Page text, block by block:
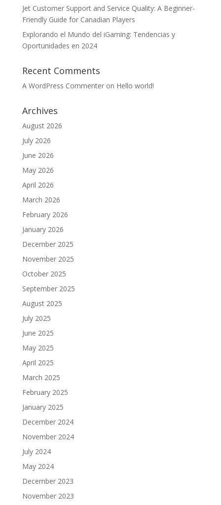
Jet Customer Support and Service Quality: A Beginner-
Friendly Guide for Canadian Players
Explorando el Mundo del iGaming: Tendencias y
Oportunidades en 2024
Recent Comments
A WordPress Commenteron Hello world!
Archives
August 2026
July 2026
June 2026
May 2026
April 2026
March 2026
February 2026
January 2026
December 2025
November 2025
October 2025
September 2025
August 2025
July 2025
June 2025
May 2025
April 2025
March 2025
February 2025
January 2025
December 2024
November 2024
July 2024
May 2024
December 2023
November 2023